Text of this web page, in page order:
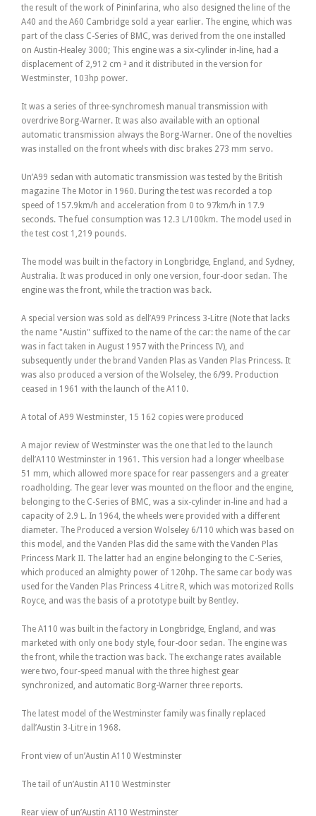
the result of the work of Pininfarina, who also designed the line of the
A40 and the A60 Cambridge sold a year earlier. The engine, which was
part of the class C-Series of BMC, was derived from the one installed
on Austin-Healey 3000; This engine was a six-cylinder in-line, had a
displacement of 2,912 cm ³ and it distributed in the version for
Westminster, 103hp power.
It was a series of three-synchromesh manual transmission with
overdrive Borg-Warner. It was also available with an optional
automatic transmission always the Borg-Warner. One of the novelties
was installed on the front wheels with disc brakes 273 mm servo.
Un’A99 sedan with automatic transmission was tested by the British
magazine The Motor in 1960. During the test was recorded a top
speed of 157.9km/h and acceleration from 0 to 97km/h in 17.9
seconds. The fuel consumption was 12.3 L/100km. The model used in
the test cost 1,219 pounds.
The model was built in the factory in Longbridge, England, and Sydney,
Australia. It was produced in only one version, four-door sedan. The
engine was the front, while the traction was back.
A special version was sold as dell’A99 Princess 3-Litre (Note that lacks
the name "Austin" suffixed to the name of the car: the name of the car
was in fact taken in August 1957 with the Princess IV), and
subsequently under the brand Vanden Plas as Vanden Plas Princess. It
was also produced a version of the Wolseley, the 6/99. Production
ceased in 1961 with the launch of the A110.
A total of A99 Westminster, 15 162 copies were produced
A major review of Westminster was the one that led to the launch
dell’A110 Westminster in 1961. This version had a longer wheelbase
51 mm, which allowed more space for rear passengers and a greater
roadholding. The gear lever was mounted on the floor and the engine,
belonging to the C-Series of BMC, was a six-cylinder in-line and had a
capacity of 2.9 L. In 1964, the wheels were provided with a different
diameter. The Produced a version Wolseley 6/110 which was based on
this model, and the Vanden Plas did the same with the Vanden Plas
Princess Mark II. The latter had an engine belonging to the C-Series,
which produced an almighty power of 120hp. The same car body was
used for the Vanden Plas Princess 4 Litre R, which was motorized Rolls
Royce, and was the basis of a prototype built by Bentley.
The A110 was built in the factory in Longbridge, England, and was
marketed with only one body style, four-door sedan. The engine was
the front, while the traction was back. The exchange rates available
were two, four-speed manual with the three highest gear
synchronized, and automatic Borg-Warner three reports.
The latest model of the Westminster family was finally replaced
dall’Austin 3-Litre in 1968.
Front view of un’Austin A110 Westminster
The tail of un’Austin A110 Westminster
Rear view of un’Austin A110 Westminster